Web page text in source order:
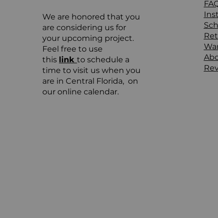
We are honored that you
are considering us for
your upcoming project.
Feel free to use
this linkto schedule a
time to visit us when you
are in Central Florida, on
our online calendar.